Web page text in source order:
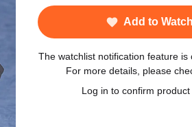
Add to
The watchlist notification feature is
For more details, please
Log in to confirm product